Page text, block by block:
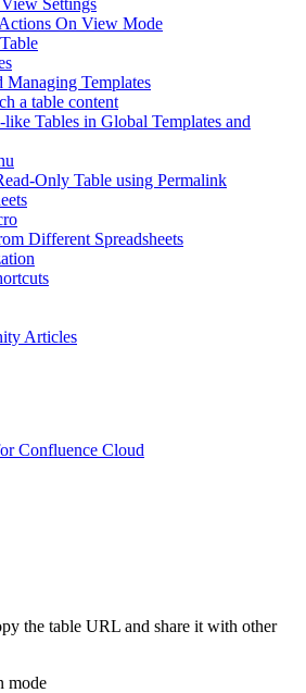
Settings
On View Mode
Managing Templates
a table content
Tables in Global Templates and
Only Table using Permalink
Different Spreadsheets
Articles
Confluence Cloud
the table URL and share it with other
mode